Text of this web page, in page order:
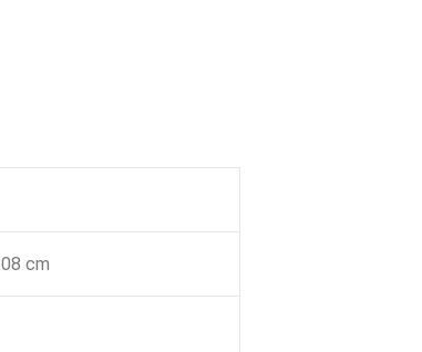
cm